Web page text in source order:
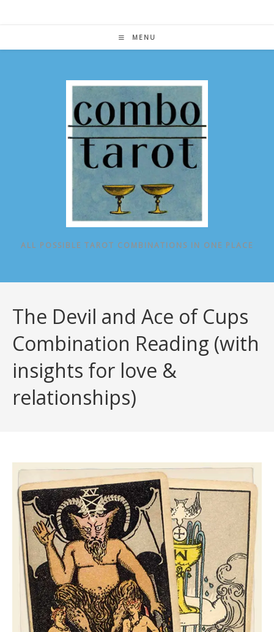
MENU
ALL POSSIBLE TAROT COMBINATIONS IN ONE PLACE
The Devil and Ace of Cups
Combination Reading (with
insights for love &
relationships)